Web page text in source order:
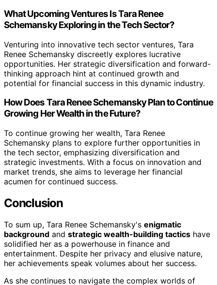
What Upcoming Ventures Is Tara Renee
Schemansky Exploring in the Tech Sector?
Venturing into innovative tech sector ventures, Tara
Renee Schemansky discreetly explores lucrative
opportunities. Her strategic diversification and forward-
thinking approach hint at continued growth and
potential for financial success in this dynamic industry.
How Does Tara Renee Schemansky Plan to Continue
Growing Her Wealth in the Future?
To continue growing her wealth, Tara Renee
Schemansky plans to explore further opportunities in
the tech sector, emphasizing diversification and
strategic investments. With a focus on innovation and
market trends, she aims to leverage her financial
acumen for continued success.
Conclusion
To sum up, Tara Renee Schemansky's enigmatic
background and strategic wealth-building tactics have
solidified her as a powerhouse in finance and
entertainment. Despite her privacy and elusive nature,
her achievements speak volumes about her success.
As she continues to navigate the complex worlds of